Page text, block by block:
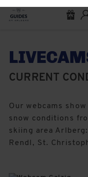
CURRENT
Our webcams
snow conditions
skiing area
Rendl, St.